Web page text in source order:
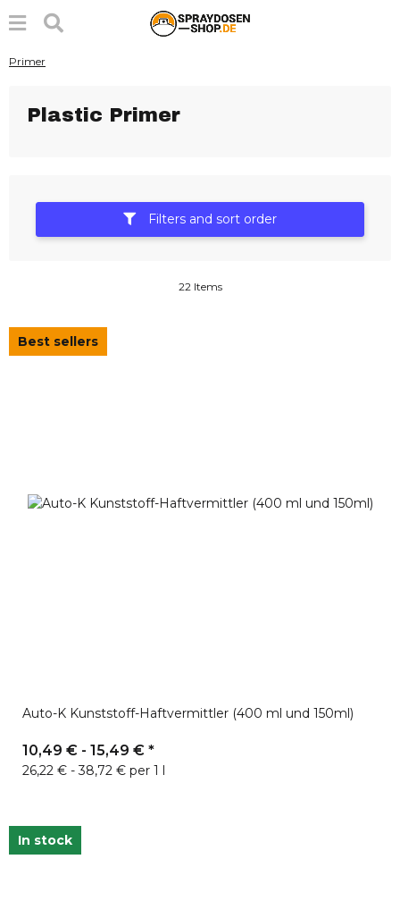
Primer
Plastic Primer
Filters and sort order
22 Items
Best sellers
Auto-K Kunststoff-Haftvermittler (400 ml und 150ml)
10,49 € - 15,49 € *
26,22 € - 38,72 € per 1 l
In stock